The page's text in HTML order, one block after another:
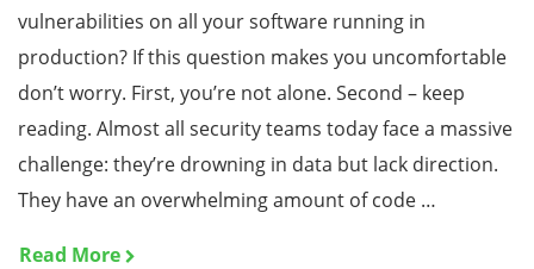
vulnerabilities on all your software running in
production? If this question makes you uncomfortable
don’t worry. First, you’re not alone. Second – keep
reading. Almost all security teams today face a massive
challenge: they’re drowning in data but lack direction.
They have an overwhelming amount of code …
Read More